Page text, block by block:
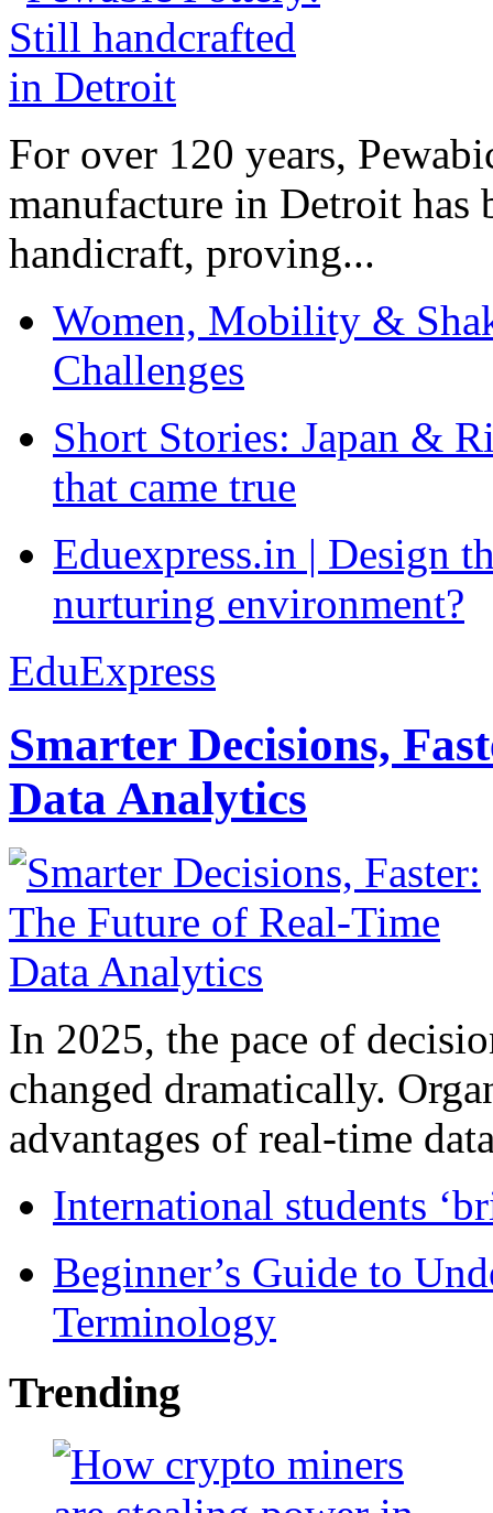
For over 120 years,
manufacture in Detroit has
handicraft, proving...
Women, Mobility &
Challenges
Short Stories: Japan &
that came true
Eduexpress.in | Design
nurturing environment?
EduExpress
Smarter Decisions,
Data Analytics
In 2025, the pace of
changed dramatically.
advantages of real-time
International students
Beginner’s Guide to
Terminology
Trending